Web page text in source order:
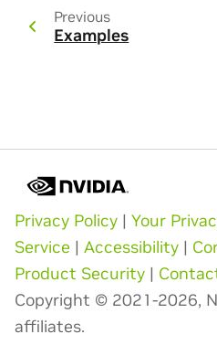
Previous
Examples
Privacy Policy | Your
Service | Accessibility |
Product Security |
Copyright © 2021-2026,
affiliates.